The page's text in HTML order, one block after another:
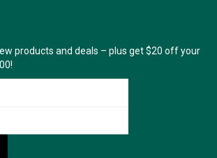
products and deals – plus get $20 off your